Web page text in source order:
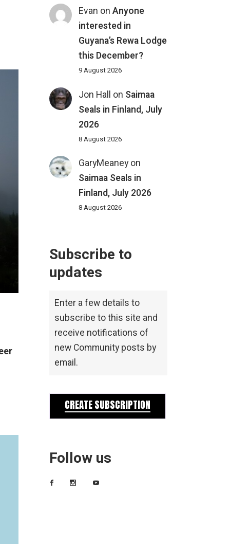
Evan onAnyone
interested in
Guyana’s Rewa Lodge
this December?
9 August 2026
Jon Hall on Saimaa
Seals in Finland, July
2026
8 August 2026
GaryMeaneyon
Saimaa Seals in
Finland, July 2026
8 August 2026
Subscribe to
updates
Enter a few details to
subscribe to this site and
receive notifications of
new Community posts by
email.
CREATE SUBSCRIPTION
Follow us